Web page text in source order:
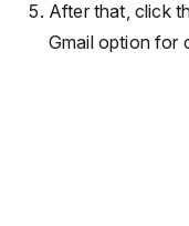
After that, click
Gmail option for